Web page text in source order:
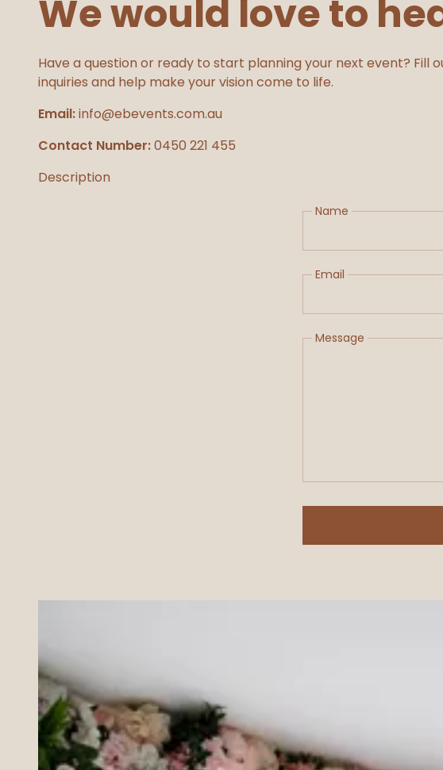
We would love to
Have a question or ready to start planning your next event?
inquiries and help make your vision come to life.
Email:info@ebevents.com.au
Contact Number:0450 221 455
Description
Name
Email
Message